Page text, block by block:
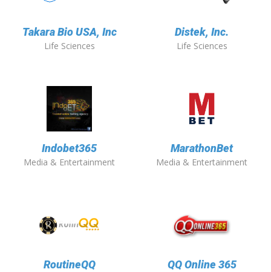
Takara Bio USA, Inc
Life Sciences
Distek, Inc.
Life Sciences
Indobet365
Media & Entertainment
MarathonBet
Media & Entertainment
RoutineQQ QQ Online 365